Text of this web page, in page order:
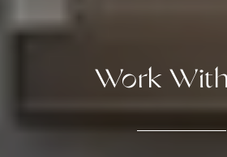
Work